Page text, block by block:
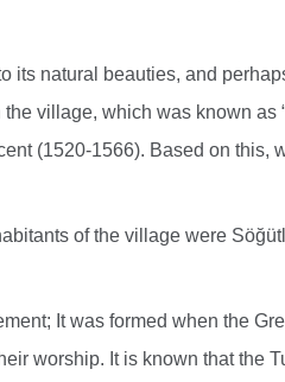
its natural beauties, and
the village, which was known as
(1520-1566). Based on this,
of the village were
It was formed when the
worship. It is known that the